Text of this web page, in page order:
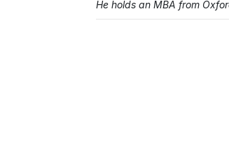
He holds an MBA from